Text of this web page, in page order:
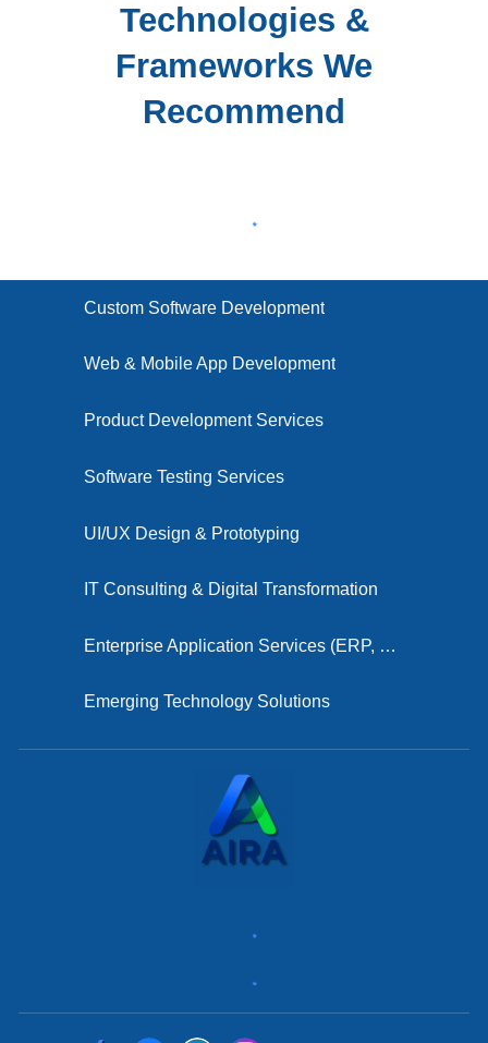
Technologies &
Frameworks We
Recommend
Custom Software Development
Web & Mobile App Development
Product Development Services
Software Testing Services
UI/UX Design & Prototyping
IT Consulting & Digital Transformation
Enterprise Application Services (ERP, CRM, HRMS)
Emerging Technology Solutions